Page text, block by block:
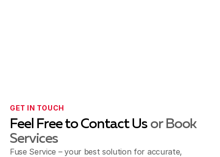
GET IN TOUCH
Feel Free to Contact Us or Book
Services
Fuse Service – your best solution for accurate,